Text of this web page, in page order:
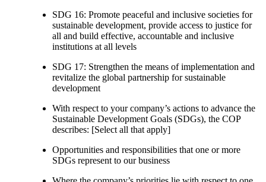
SDG 16: Promote peaceful and inclusive societies for
sustainable development, provide access to justice for
all and build effective, accountable and inclusive
institutions at all levels
SDG 17: Strengthen the means of implementation and
revitalize the global partnership for sustainable
development
With respect to your company’s actions to advance the
Sustainable Development Goals (SDGs), the COP
describes: [Select all that apply]
Opportunities and responsibilities that one or more
SDGs represent to our business